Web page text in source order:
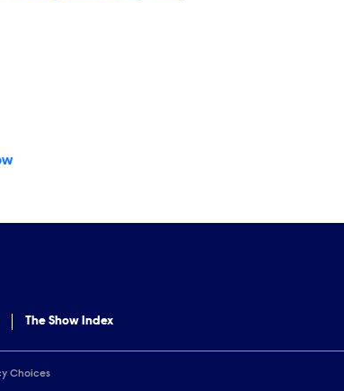
The Show Index
Choices